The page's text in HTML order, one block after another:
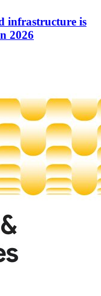
infrastructure is
2026